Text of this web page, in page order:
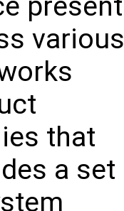
various
that
a set